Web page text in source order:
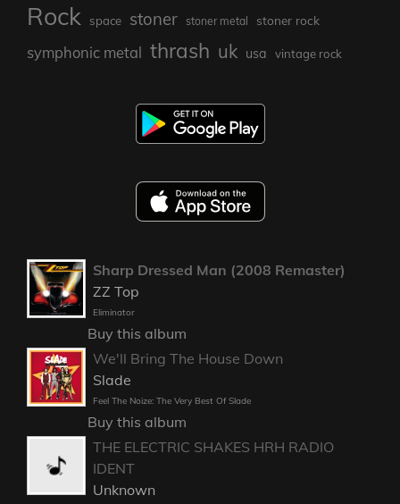
Rock space stoner stoner metal stoner rock
symphonic metal thrash uk usa vintage rock
Sharp Dressed Man (2008 Remaster)
ZZ Top
Eliminator
Buy this album
We'll Bring The House Down
Slade
Feel The Noize: The Very Best Of Slade
Buy this album
THE ELECTRIC SHAKES HRH RADIO
IDENT
Unknown